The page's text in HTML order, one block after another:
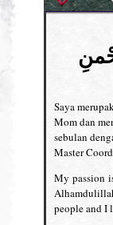
Saya
Mom dan
sebulan
Master
My passion
people and I